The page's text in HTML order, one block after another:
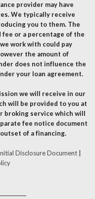
provider may have
We typically receive
you to them. The
or a percentage of the
work with could pay
the amount of
does not influence the
your loan agreement.
we will receive in our
will be provided to you at
broking service which will
fee notice document
of a financing.
Disclosure Document|